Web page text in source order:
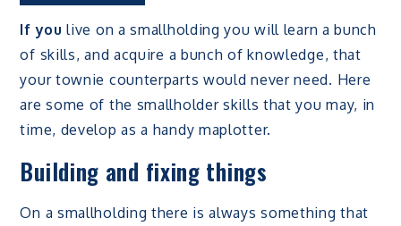
If you live on a smallholding you will learn a bunch
of skills, and acquire a bunch of knowledge, that
your townie counterparts would never need. Here
are some of the smallholder skills that you may, in
time, develop as a handy maplotter.
Building and fixing things
On a smallholding there is always something that